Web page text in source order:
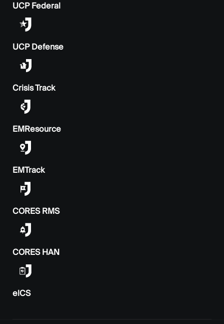
UCP Federal
UCP Defense
Crisis Track
EMResource
EMTrack
CORES RMS
CORES HAN
elCS